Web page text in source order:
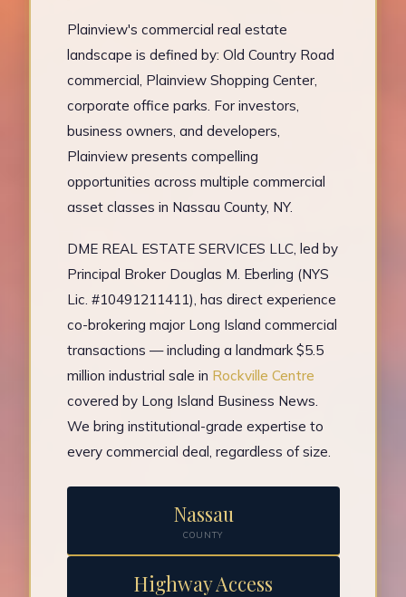
Plainview's commercial real estate
landscape is defined by: Old Country Road
commercial, Plainview Shopping Center,
corporate office parks. For investors,
business owners, and developers,
Plainview presents compelling
opportunities across multiple commercial
asset classes in Nassau County, NY.
DME REAL ESTATE SERVICES LLC, led by
Principal Broker Douglas M. Eberling (NYS
Lic. #10491211411), has direct experience
co-brokering major Long Island commercial
transactions — including a landmark $5.5
million industrial sale in Rockville Centre
covered by Long Island Business News.
We bring institutional-grade expertise to
every commercial deal, regardless of size.
Nassau
COUNTY
Highway Access